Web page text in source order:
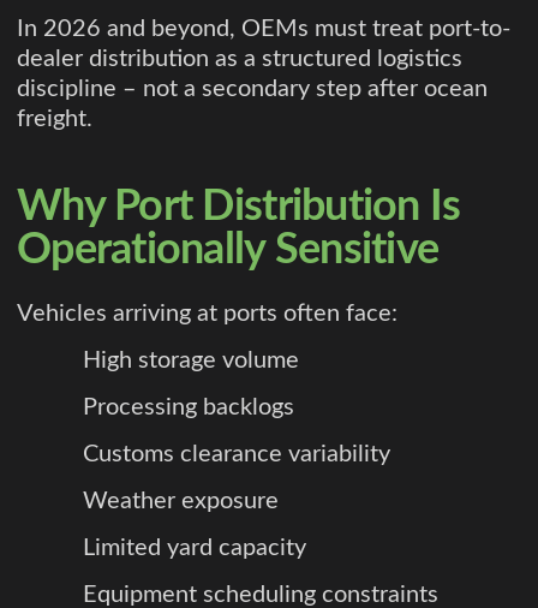
In 2026 and beyond, OEMs must treat port-to-
dealer distribution as a structured logistics
discipline – not a secondary step after ocean
freight.
Why Port Distribution Is
Operationally Sensitive
Vehicles arriving at ports often face:
High storage volume
Processing backlogs
Customs clearance variability
Weather exposure
Limited yard capacity
Equipment scheduling constraints